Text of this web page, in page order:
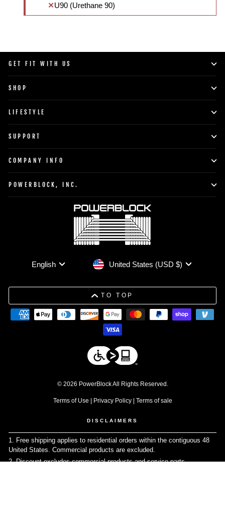
U90 (Urethane 90)
GET FIT WITH US
SHOP
LIFESTYLE
SUPPORT
COMPANY INFO
POWERBLOCK, INC.
Language
English CurrencyUnited States (USD $)
TO TOP
© 2026 PowerBlock All Rights Reserved.
Terms of Use | Privacy Policy| Terms of sale
DISCLAIMERS
1. Free shipping applies to residential orders within the contiguous 48
United States. Commercial products are excluded.
2. Discount excludes commercial products and service parts↩